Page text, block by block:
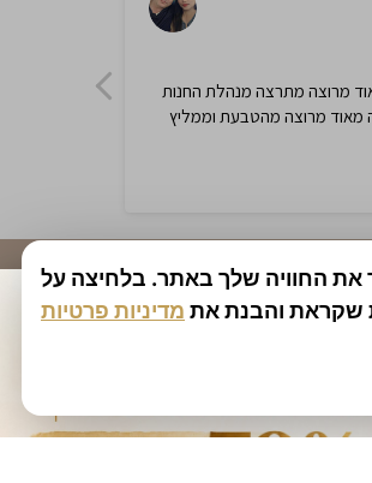
1.95ct Amethyst and Diamonds
החוויה שלך באתר. בלחיצה על
שקראת והבנת את מדיניות פרטיות